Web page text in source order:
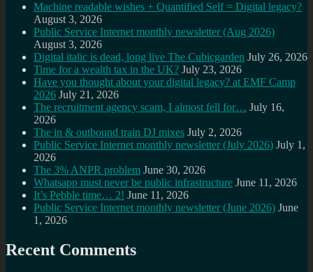
Machine readable wishes + Quantified Self = Digital legacy?
August 3, 2026
Public Service Internet monthly newsletter (Aug 2026)
August 3, 2026
Digital italic is dead, long live The Cubicgarden July 26, 2026
Time for a wealth tax in the UK? July 23, 2026
Have you thought about your digital legacy? at EMF Camp
2026 July 21, 2026
The recruitment agency scam, I almost fell for… July 16,
2026
The in & outbound train DJ mixes July 2, 2026
Public Service Internet monthly newsletter (July 2026) July 1,
2026
The 3% ANPR problem June 30, 2026
Whatsapp must never be public infrastructure June 11, 2026
It’s Pebble time… 2! June 11, 2026
Public Service Internet monthly newsletter (June 2026) June
1, 2026
Recent Comments